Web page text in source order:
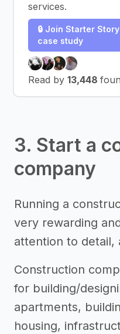
services.
🔒 Join Starter
case study
Read by 13,448
3. Start a
company
Running a
very rewarding
attention to detail,
Construction
for building/
apartments,
housing,